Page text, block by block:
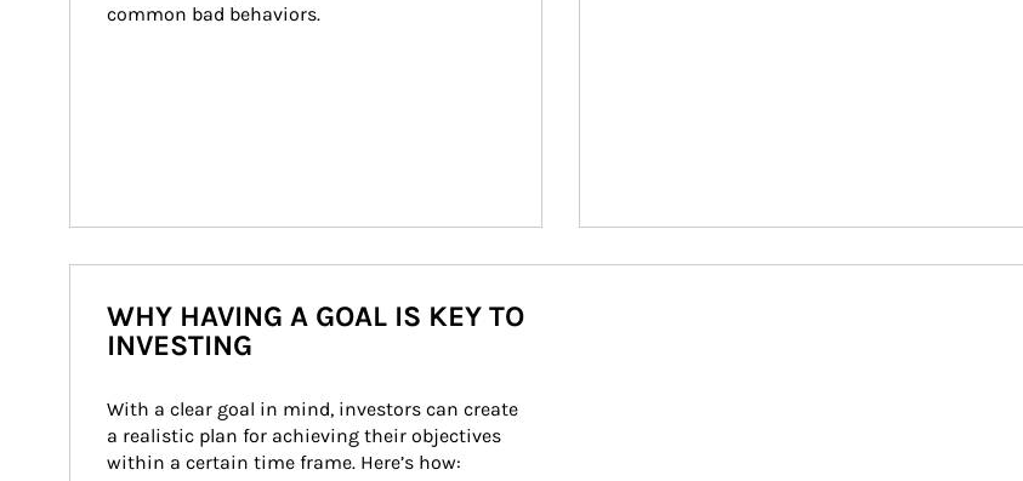
common bad behaviors.
WHY HAVING A GOAL IS KEY TO
INVESTING
With a clear goal in mind, investors can create
a realistic plan for achieving their objectives
within a certain time frame. Here’s how: